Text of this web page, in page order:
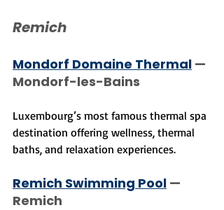
Remich
Mondorf Domaine Thermal —
Mondorf-les-Bains
Luxembourg’s most famous thermal spa
destination offering wellness, thermal
baths, and relaxation experiences.
Remich Swimming Pool —
Remich